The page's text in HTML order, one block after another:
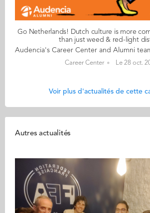
Go Netherlands! Dutch culture is more
than just weed & red-light
Career Center Le 28 oct.
Voir plus d'actualités de cette
Autres actualités